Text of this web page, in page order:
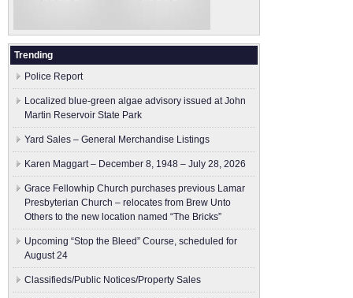
Trending
Police Report
Localized blue-green algae advisory issued at John
Martin Reservoir State Park
Yard Sales – General Merchandise Listings
Karen Maggart – December 8, 1948 – July 28, 2026
Grace Fellowhip Church purchases previous Lamar
Presbyterian Church – relocates from Brew Unto
Others to the new location named “The Bricks”
Upcoming “Stop the Bleed” Course, scheduled for
August 24
Classifieds/Public Notices/Property Sales